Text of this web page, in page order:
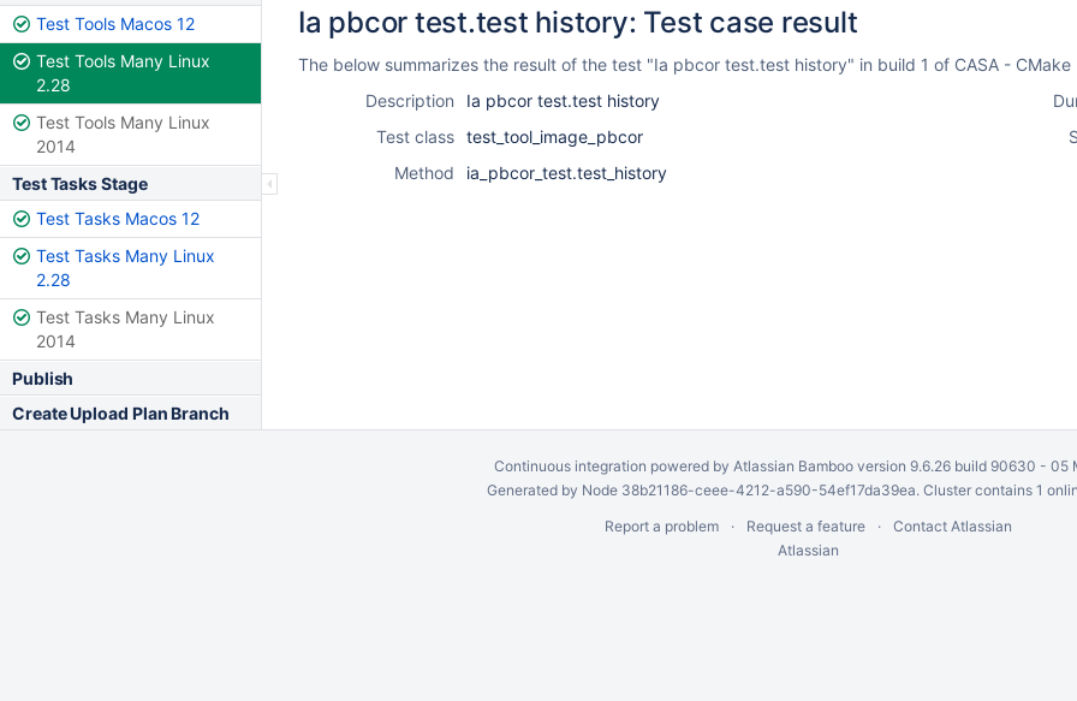
Test Tools Macos 12
Test Tools Many Linux
2.28
Test Tools Many Linux
2014
Test Tasks Stage
Test Tasks Macos 12
Test Tasks Many Linux
2.28
Test Tasks Many Linux
2014
Publish
Create Upload Plan Branch
Ia pbcor test.test history: Test case result
The below summarizes the result of the test "Ia pbcor test.test history" in build 1 of CASA -
Description
Ia pbcor test.test history
Test class test_tool_image_pbcor
Method
ia_pbcor_test.test_history
Continuous integration powered by Atlassian Bambooversion 9.6.26 build 90630 - 05
Generated by Node 38b21186-ceee-4212-a590-54ef17da39ea. Cluster contains 1
Report a problem
Request a feature
Contact Atlassian
Atlassian